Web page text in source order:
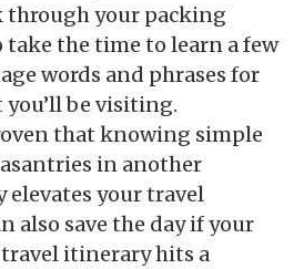
your packing
take the time to learn a few
words and phrases for
be visiting.
that knowing simple
in another
your travel
also save the day if your
itinerary hits a